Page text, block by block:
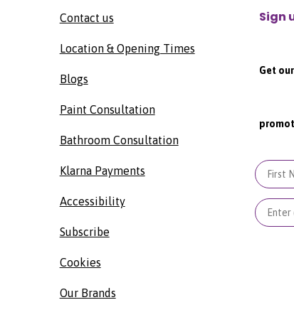
Contact us
Location & Opening Times
Blogs
Paint Consultation
Bathroom Consultation
Klarna Payments
Accessibility
Subscribe
Cookies
Our Brands
Sign
Get
First